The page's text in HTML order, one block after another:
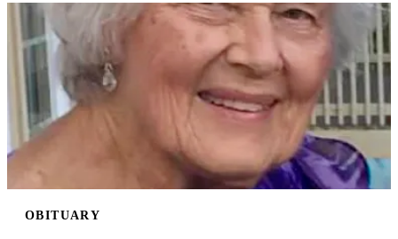
Eternea
Publish an obituary
OBITUARY